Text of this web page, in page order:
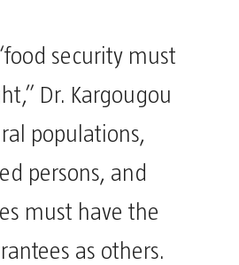
security must
Dr. Kargougou
populations,
persons, and
must have the
as others.